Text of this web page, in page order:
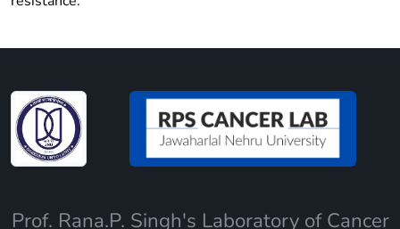
Prof. Rana.P. Singh's Laboratory of Cancer